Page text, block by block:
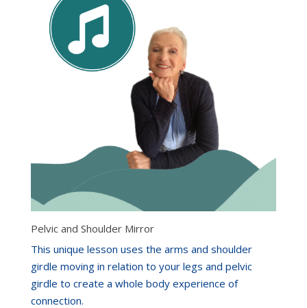
Pelvic and Shoulder Mirror
This unique lesson uses the arms and shoulder
girdle moving in relation to your legs and pelvic
girdle to create a whole body experience of
connection.